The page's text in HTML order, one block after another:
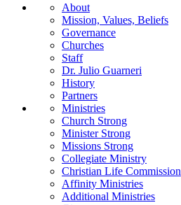
About
Mission, Values, Beliefs
Governance
Churches
Staff
Dr. Julio Guarneri
History
Partners
Ministries
Church Strong
Minister Strong
Missions Strong
Collegiate Ministry
Christian Life Commission
Affinity Ministries
Additional Ministries